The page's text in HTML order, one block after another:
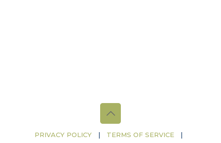
PRIVACY POLICY | TERMS OF SERVICE
|